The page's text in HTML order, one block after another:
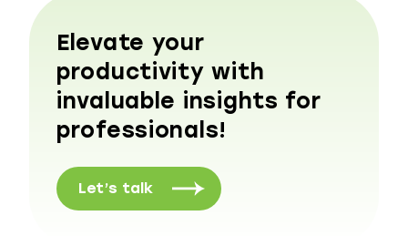
Elevate your
productivity with
invaluable insights for
professionals!
Let’s talk